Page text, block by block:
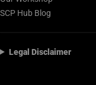
SCP Hub Blog
Legal Disclaimer